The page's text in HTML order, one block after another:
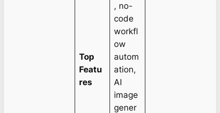
Top
Featu
res
, no-
code
workfl
ow
autom
ation,
AI
image
gener